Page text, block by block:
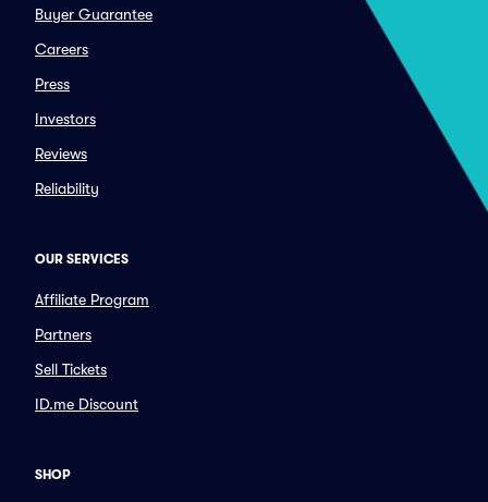
Buyer Guarantee
Careers
Press
Investors
Reviews
Reliability
OUR SERVICES
Affiliate Program
Partners
Sell Tickets
ID.me Discount
SHOP